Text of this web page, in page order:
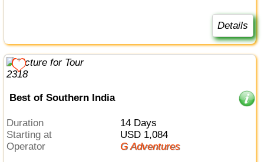
Details
Best of Southern India
Duration
14 Days
Starting at
USD 1,084
Operator
G Adventures